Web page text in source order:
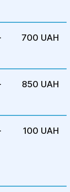
you
an
700 UAH
850 UAH
100 UAH